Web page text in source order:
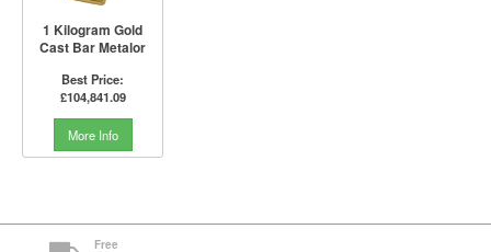
1 Kilogram Gold
Cast Bar Metalor
Best Price:
£104,841.09
More Info
Free